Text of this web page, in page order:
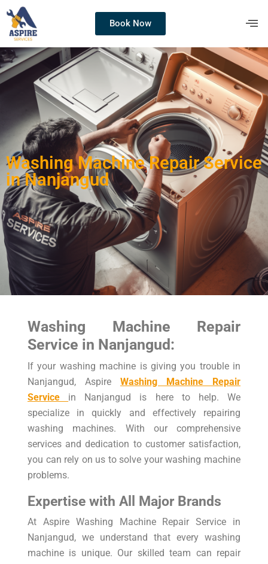
Book Now
Washing Machine Repair Service
in Nanjangud
Washing Machine Repair
Service in Nanjangud:
If your washing machine is giving you trouble in
Nanjangud, Aspire Washing Machine Repair
Service
in Nanjangud is here to help. We
specialize in quickly and effectively repairing
washing machines. With our comprehensive
services and dedication to customer satisfaction,
you can rely on us to solve your washing machine
problems.
Expertise with All Major Brands
At Aspire Washing Machine Repair Service in
Nanjangud, we understand that every washing
machine is unique. Our skilled team can repair